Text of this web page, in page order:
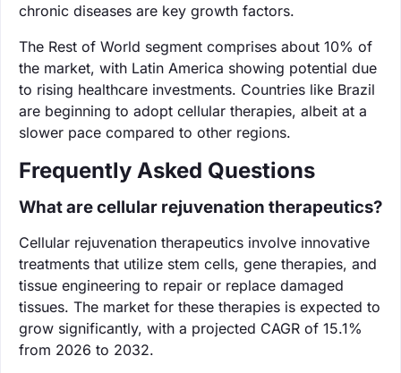
chronic diseases are key growth factors.
The Rest of World segment comprises about 10% of
the market, with Latin America showing potential due
to rising healthcare investments. Countries like Brazil
are beginning to adopt cellular therapies, albeit at a
slower pace compared to other regions.
Frequently Asked Questions
What are cellular rejuvenation therapeutics?
Cellular rejuvenation therapeutics involve innovative
treatments that utilize stem cells, gene therapies, and
tissue engineering to repair or replace damaged
tissues. The market for these therapies is expected to
grow significantly, with a projected CAGR of 15.1%
from 2026 to 2032.